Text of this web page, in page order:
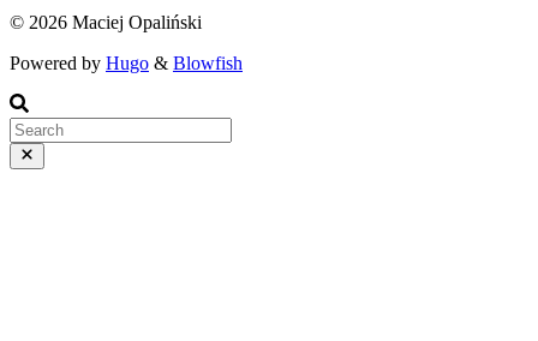
© 2026 Maciej Opaliński
Powered by Hugo & Blowfish